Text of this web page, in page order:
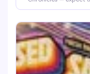
elegance and
characters while you
for fans of horror,
theatrical excess.